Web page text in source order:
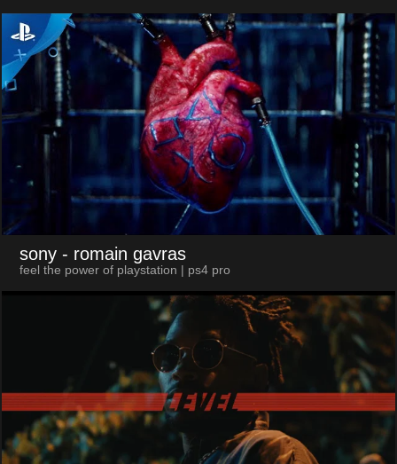
sony - romain gavras
feel the power of playstation | ps4 pro